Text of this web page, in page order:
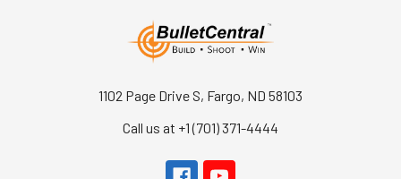
1102 Page Drive S, Fargo, ND 58103
Call us at +1 (701) 371-4444